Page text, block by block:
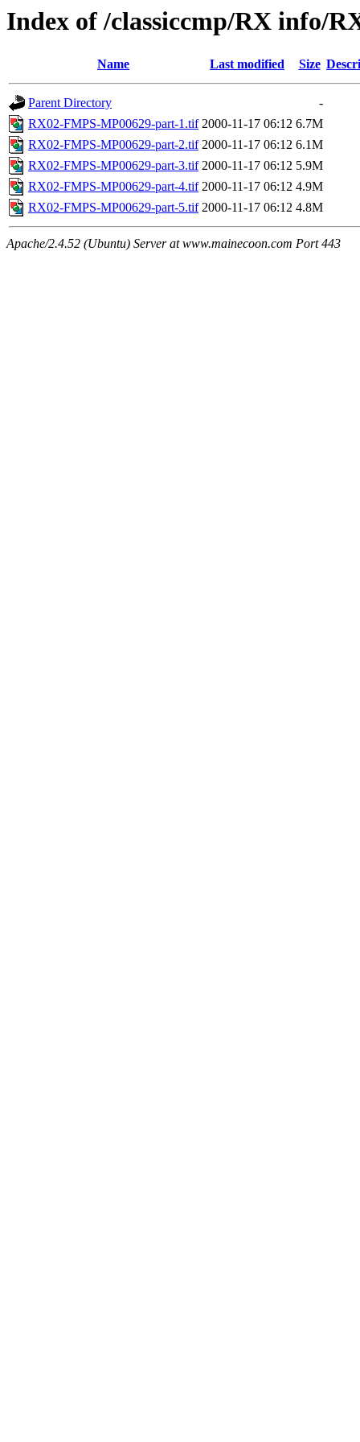
Index of /classiccmp/RX info/
Name Last modified Size
Parent Directory
-
RX02-FMPS-MP00629-part-1.tif 2000-11-17 06:12 6.7M
RX02-FMPS-MP00629-part-2.tif 2000-11-17 06:12 6.1M
RX02-FMPS-MP00629-part-3.tif 2000-11-17 06:12 5.9M
RX02-FMPS-MP00629-part-4.tif 2000-11-17 06:12 4.9M
RX02-FMPS-MP00629-part-5.tif 2000-11-17 06:12 4.8M
Apache/2.4.52 (Ubuntu) Server at www.mainecoon.com Port 443